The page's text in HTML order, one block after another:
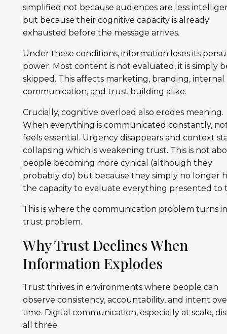
simplified not because audiences are less
but because their cognitive capacity is already
exhausted before the message arrives.
Under these conditions, information loses its
power. Most content is not evaluated, it is simply
skipped. This affects marketing, branding, internal
communication, and trust building alike.
Crucially, cognitive overload also erodes meaning.
When everything is communicated constantly,
feels essential. Urgency disappears and context
collapsing which is weakening trust. This is not
people becoming more cynical (although they
probably do) but because they simply no longer
the capacity to evaluate everything presented to
This is where the communication problem turns
trust problem.
Why Trust Declines When
Information Explodes
Trust thrives in environments where people can
observe consistency, accountability, and intent
time. Digital communication, especially at scale,
all three.